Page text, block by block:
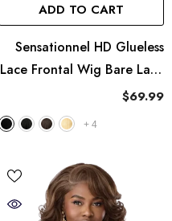
ADD TO CART
Sensationnel HD Glueless
Lace Frontal Wig Bare Lace
13X8 - UNIT 2
$69.99
+ 4